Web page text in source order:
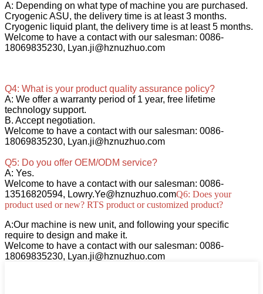
A: Depending on what type of machine you are purchased.
Cryogenic ASU, the delivery time is at least 3 months.
Cryogenic liquid plant, the delivery time is at least 5 months.
Welcome to have a contact with our salesman: 0086-
18069835230, Lyan.ji@hznuzhuo.com
Q4: What is your product quality assurance policy?
A: We offer a warranty period of 1 year, free lifetime
technology support.
B. Accept negotiation.
Welcome to have a contact with our salesman: 0086-
18069835230, Lyan.ji@hznuzhuo.com
Q5: Do you offer OEM/ODM service?
A: Yes.
Welcome to have a contact with our salesman: 0086-
13516820594, Lowry.Ye@hznuzhuo.comQ6: Does your
product used or new? RTS product or customized product?
A:Our machine is new unit, and following your specific
require to design and make it.
Welcome to have a contact with our salesman: 0086-
18069835230, Lyan.ji@hznuzhuo.com